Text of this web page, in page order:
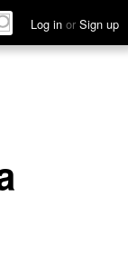
Log in or Sign up